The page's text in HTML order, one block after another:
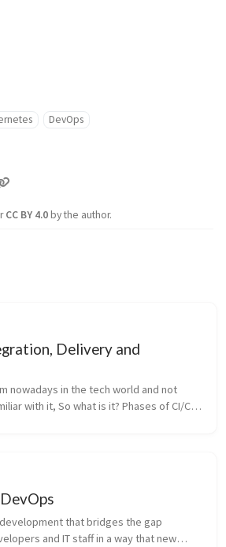
DevOps
CC BY 4.0by the author.
Delivery and
nowadays in the tech world and not
with it, So what is it? Phases of CI/CD
that bridges the gap
and IT staff in a way that new